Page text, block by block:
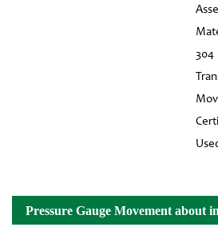
304
Pressure Gauge Movement about